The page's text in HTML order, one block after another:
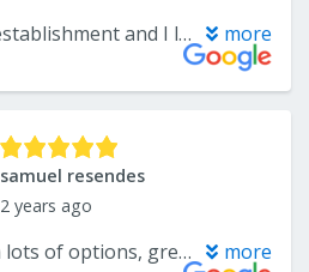
First time using this establishment and I look forward to doing more business in the future. Katelyn is so knowledgeable and helpful which is something hard to find. I purchased floor tiles, backsplash, and a kitchen island. So many choices for door pulls and knobs. Thank you so much Katelyn for all your help with my project! more
samuel resendes
2 years ago
Great local store with lots of options, great service at the store and installation was quick and easy! (Carpet) Would highly recommend. more